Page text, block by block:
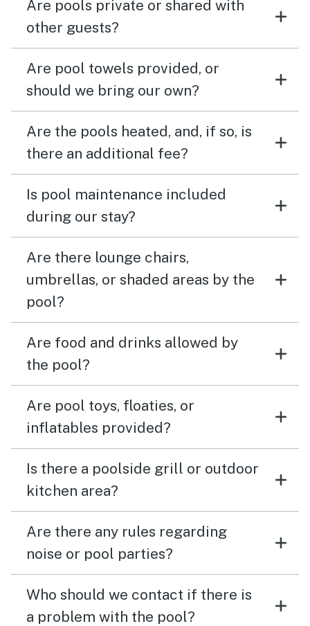
Are pools private or shared with
other guests?
Are pool towels provided, or
should we bring our own?
Are the pools heated, and, if so, is
there an additional fee?
Is pool maintenance included
during our stay?
Are there lounge chairs,
umbrellas, or shaded areas by the
pool?
Are food and drinks allowed by
the pool?
Are pool toys, floaties, or
inflatables provided?
Is there a poolside grill or outdoor
kitchen area?
Are there any rules regarding
noise or pool parties?
Who should we contact if there is
a problem with the pool?